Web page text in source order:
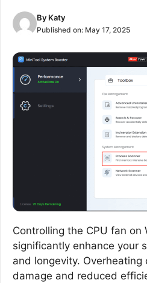
By Katy
Published on: May 17, 2025
Controlling the CPU fan on
significantly enhance your
and longevity.
damage and reduced